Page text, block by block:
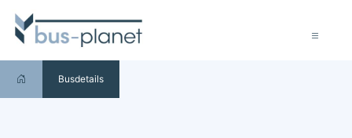
Busdetails